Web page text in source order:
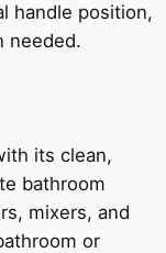
handle position,
needed.
its clean,
bathroom
mixers, and
or